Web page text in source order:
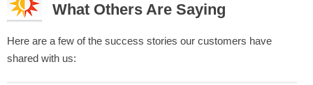
What Others Are Saying
Here are a few of the success stories our customers have
shared with us: